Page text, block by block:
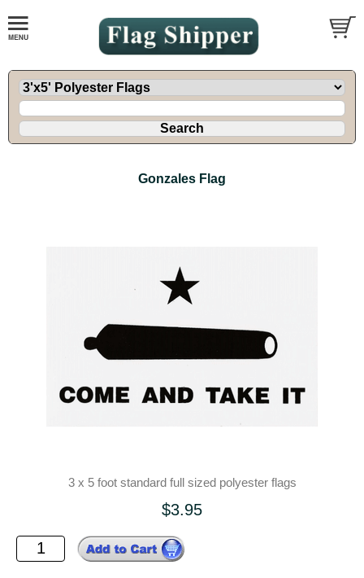
Gonzales Flag
3 x 5 foot standard full sized polyester flags
$3.95